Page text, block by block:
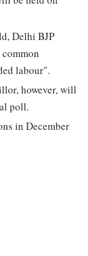
Delhi BJP
labour".
however, will
poll.
in December